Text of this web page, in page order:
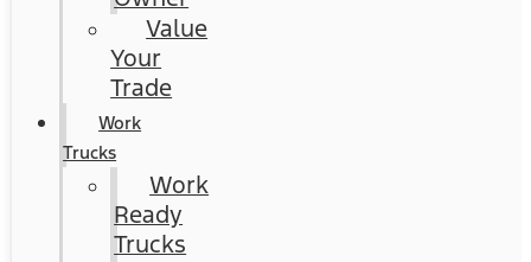
Value
Your
Trade
Work
Trucks
Work
Ready
Trucks